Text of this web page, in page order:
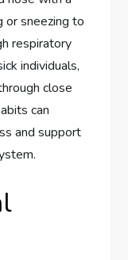
or sneezing to
respiratory
individuals,
close
can
and support